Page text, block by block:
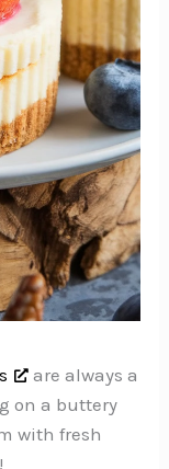
are always a
on a buttery
with fresh